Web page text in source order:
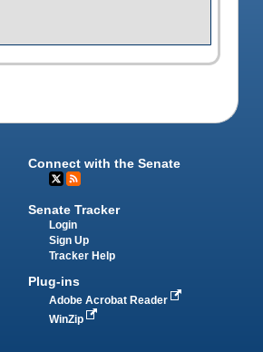
Connect with the Senate
Senate Tracker
Login
Sign Up
Tracker Help
Plug-ins
Adobe Acrobat Reader
WinZip